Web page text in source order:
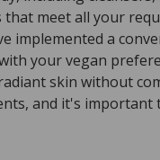
meet all your
implemented a
your vegan
skin without
and it's